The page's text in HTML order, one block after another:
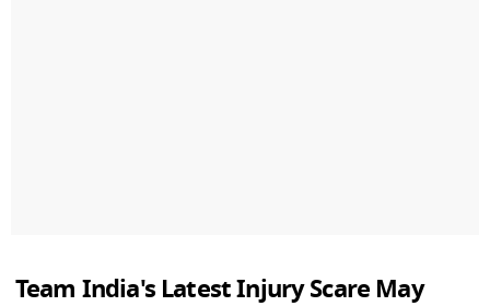
Team India's Latest Injury Scare May